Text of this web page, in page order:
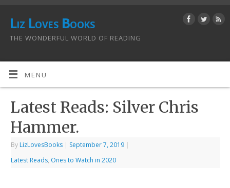
Liz Loves Books
THE WONDERFUL WORLD OF READING
MENU
Latest Reads: Silver Chris
Hammer.
By LizLovesBooks | September 7, 2019 |
Latest Reads, Ones to Watch in 2020